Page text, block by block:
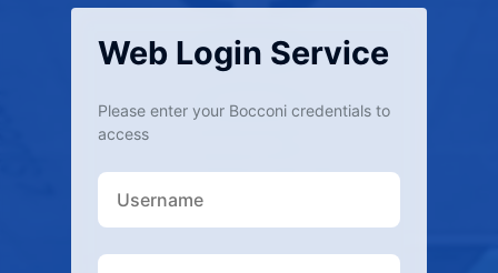
Web Login Service
Please enter your Bocconi credentials to
access